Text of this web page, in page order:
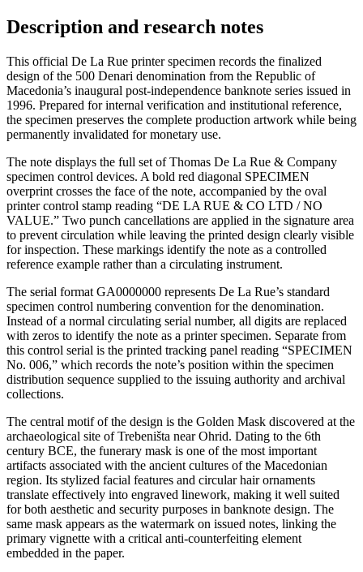
Description and research notes
This official De La Rue printer specimen records the finalized
design of the 500 Denari denomination from the Republic of
Macedonia’s inaugural post-independence banknote series issued in
1996. Prepared for internal verification and institutional reference,
the specimen preserves the complete production artwork while being
permanently invalidated for monetary use.
The note displays the full set of Thomas De La Rue & Company
specimen control devices. A bold red diagonal SPECIMEN
overprint crosses the face of the note, accompanied by the oval
printer control stamp reading “DE LA RUE & CO LTD / NO
VALUE.” Two punch cancellations are applied in the signature area
to prevent circulation while leaving the printed design clearly visible
for inspection. These markings identify the note as a controlled
reference example rather than a circulating instrument.
The serial format GA0000000 represents De La Rue’s standard
specimen control numbering convention for the denomination.
Instead of a normal circulating serial number, all digits are replaced
with zeros to identify the note as a printer specimen. Separate from
this control serial is the printed tracking panel reading “SPECIMEN
No. 006,” which records the note’s position within the specimen
distribution sequence supplied to the issuing authority and archival
collections.
The central motif of the design is the Golden Mask discovered at the
archaeological site of Trebeništa near Ohrid. Dating to the 6th
century BCE, the funerary mask is one of the most important
artifacts associated with the ancient cultures of the Macedonian
region. Its stylized facial features and circular hair ornaments
translate effectively into engraved linework, making it well suited
for both aesthetic and security purposes in banknote design. The
same mask appears as the watermark on issued notes, linking the
primary vignette with a critical anti-counterfeiting element
embedded in the paper.